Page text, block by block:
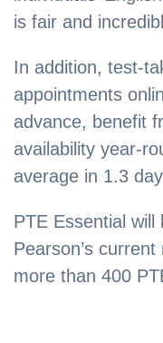
is fair and
In addition, test-
appointments
advance, benefit
availability year-
average in 1.3
PTE Essential
Pearson’s
more than 400